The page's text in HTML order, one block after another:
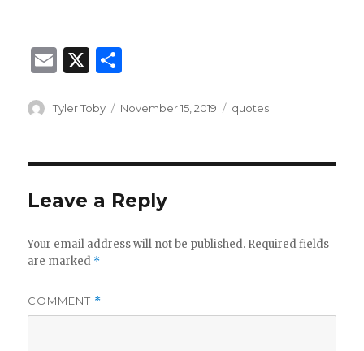
E
ai
X
ar
Author
Tyler Toby
Posted
November 15, 2019 Categories
quotes
Leave a Reply
Your email address will not be published. Required fields
are marked *
COMMENT *